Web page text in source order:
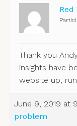
Thank you
insights have
website up,
June 9, 2019 at
problem